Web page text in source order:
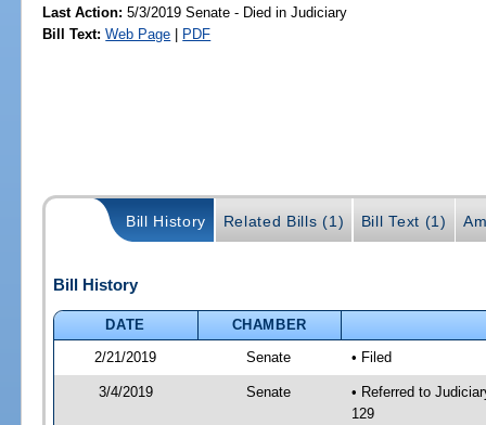
Last Action: 5/3/2019 Senate - Died in Judiciary
Bill Text: Web Page | PDF
Bill History Related Bills (1) Bill Text (1)
Bill History
DATE
CHAMBER
2/21/2019
Senate • Filed
3/4/2019 Senate
• Referred to
129